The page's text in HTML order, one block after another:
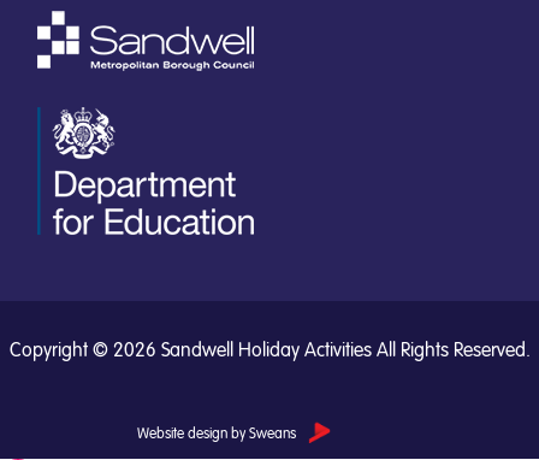
Copyright © 2026 Sandwell Holiday Activities All Rights Reserved.
Website design by Sweans